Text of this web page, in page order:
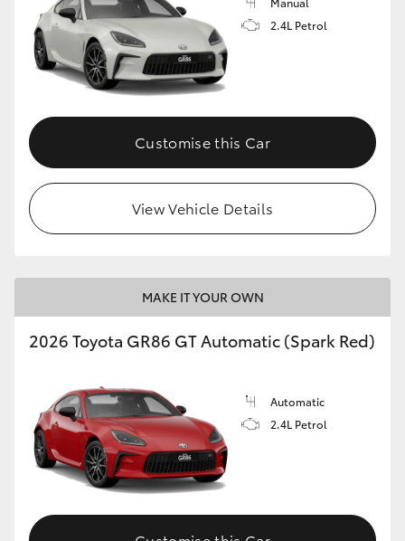
GR Corolla
GR Supra
Upcoming
HiLux GVM Upgrade Option
Our Stock
Toyota Warranty Advantage
Enquiries
2.4L Petrol
Customise this Car
View Vehicle Details
MAKE IT YOUR OWN
2026 Toyota GR86 GT Automatic (Spark Red)
Automatic
2.4L Petrol